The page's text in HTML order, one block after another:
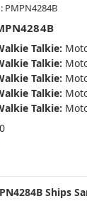
PMPN4284B
Talkie:
Talkie:
Talkie:
Talkie:
Talkie:
Ships